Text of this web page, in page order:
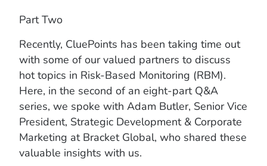
Part Two
Recently, CluePoints has been taking time out
with some of our valued partners to discuss
hot topics in Risk-Based Monitoring (RBM).
Here, in the second of an eight-part Q&A
series, we spoke with Adam Butler, Senior Vice
President, Strategic Development & Corporate
Marketing at Bracket Global, who shared these
valuable insights with us.